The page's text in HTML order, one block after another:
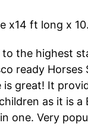
x14 ft long x
the highest
ready Horses
is great! It
as it is a
one. Very